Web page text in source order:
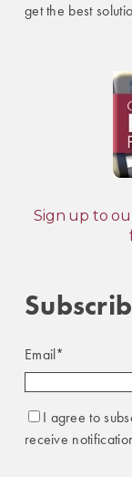
get the best
Sign up to
Email*
I agree to
receive